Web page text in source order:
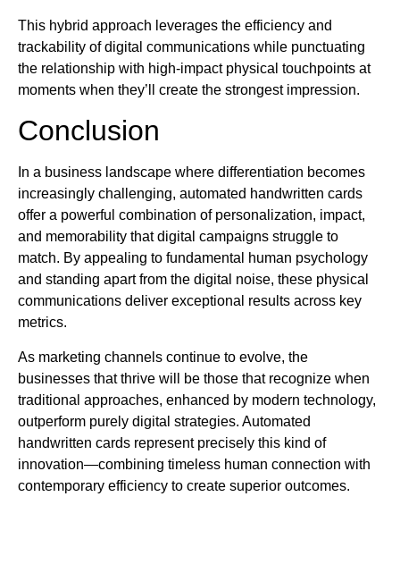
This hybrid approach leverages the efficiency and
trackability of digital communications while punctuating
the relationship with high-impact physical touchpoints at
moments when they’ll create the strongest impression.
Conclusion
In a business landscape where differentiation becomes
increasingly challenging, automated handwritten cards
offer a powerful combination of personalization, impact,
and memorability that digital campaigns struggle to
match. By appealing to fundamental human psychology
and standing apart from the digital noise, these physical
communications deliver exceptional results across key
metrics.
As marketing channels continue to evolve, the
businesses that thrive will be those that recognize when
traditional approaches, enhanced by modern technology,
outperform purely digital strategies. Automated
handwritten cards represent precisely this kind of
innovation—combining timeless human connection with
contemporary efficiency to create superior outcomes.